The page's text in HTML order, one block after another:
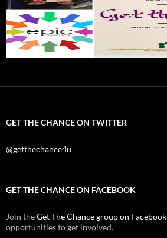
GET THE CHANCE ON TWITTER
@getthechance4u
GET THE CHANCE ON FACEBOOK
Join theGet The Chance group on Facebook
opportunities to get involved.